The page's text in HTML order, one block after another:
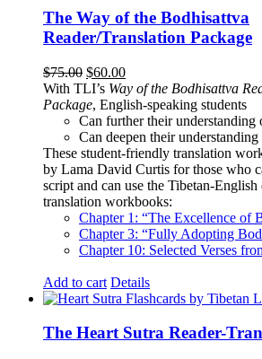
The Way of the Bodhisattva
Reader/Translation Package
$75.00 Original
price
was:
$75.00.
$60.00Current
price
is:
$60.00.
With TLI’s Way of the Bodhisattva
Package, English-speaking students
Can further their understanding
Can deepen their
These student-friendly translation
by Lama David Curtis for those who
script and can use the Tibetan-
translation workbooks:
Chapter 1: “The Excellence of
Chapter 3: “Fully Adopting
Chapter 10: Selected Verses
Add to cart Details
The Heart Sutra Reader-